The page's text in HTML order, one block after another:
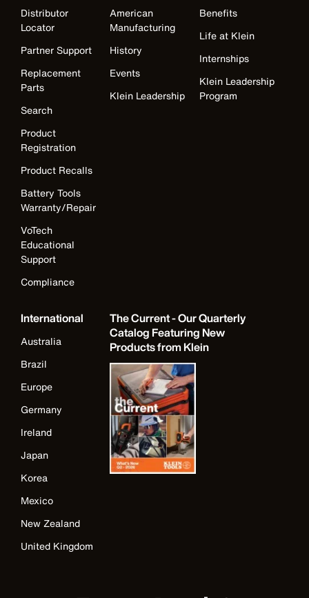
Distributor
Locator
Partner Support
Replacement
Parts
Search
Product
Registration
Product Recalls
Battery Tools
Warranty/Repair
VoTech
Educational
Support
Compliance
American
Manufacturing
History
Events
Klein Leadership
Benefits
Life at Klein
Internships
Klein Leadership
Program
International
Australia
Brazil
Europe
Germany
Ireland
Japan
Korea
Mexico
New Zealand
United Kingdom
The Current - Our Quarterly
Catalog Featuring New
Products from Klein